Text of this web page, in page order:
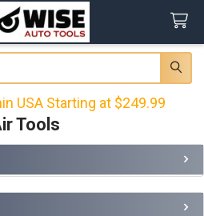
USA Starting at $249.99
Tools